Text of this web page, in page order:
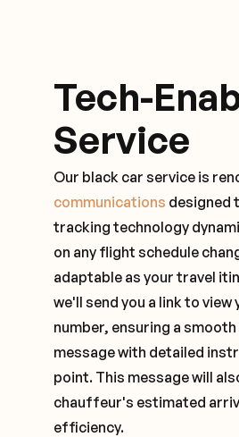
Tech-
Service
Our black car service is
communications designed
tracking technology
on any flight schedule
adaptable as your travel
we'll send you a link to
number, ensuring a
message with detailed
point. This message will
chauffeur's estimated
efficiency.